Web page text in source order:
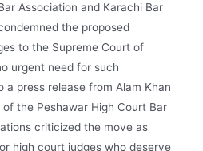
Association and Karachi Bar
the proposed
to the Supreme Court of
urgent need for such
press release from Alam Khan
the Peshawar High Court Bar
criticized the move as
high court judges who deserve